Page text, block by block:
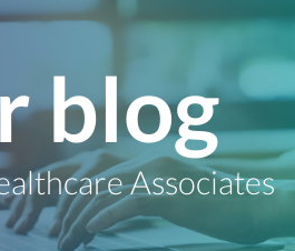
blog
Associates